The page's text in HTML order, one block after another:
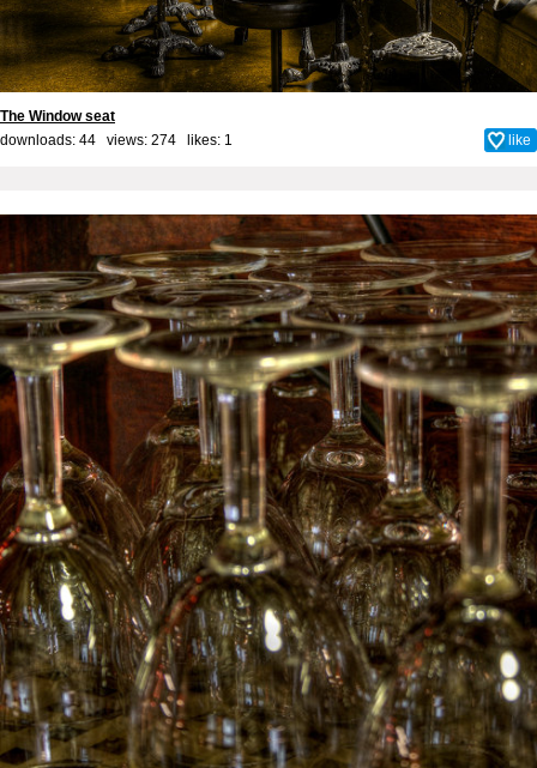
The Window seat
downloads: 44 views: 274 likes: 1 like